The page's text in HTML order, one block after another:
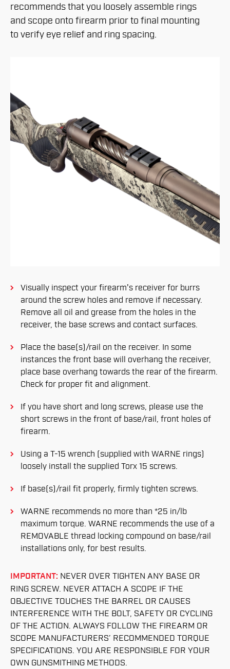
recommends that you loosely assemble rings
and scope onto firearm prior to final mounting
to verify eye relief and ring spacing.
Visually inspect your firearm's receiver for burrs
around the screw holes and remove if necessary.
Remove all oil and grease from the holes in the
receiver, the base screws and contact surfaces.
Place the base(s)/rail on the receiver. In some
instances the front base will overhang the receiver,
place base overhang towards the rear of the firearm.
Check for proper fit and alignment.
If you have short and long screws, please use the
short screws in the front of base/rail, front holes of
firearm.
Using a T-15 wrench (supplied with WARNE rings)
loosely install the supplied Torx 15 screws.
If base(s)/rail fit properly, firmly tighten screws.
WARNE recommends no more than *25 in/lb
maximum torque. WARNE recommends the use of a
REMOVABLE thread locking compound on base/rail
installations only, for best results.
IMPORTANT: NEVER OVER TIGHTEN ANY BASE OR
RING SCREW. NEVER ATTACH A SCOPE IF THE
OBJECTIVE TOUCHES THE BARREL OR CAUSES
INTERFERENCE WITH THE BOLT, SAFETY OR CYCLING
OF THE ACTION. ALWAYS FOLLOW THE FIREARM OR
SCOPE MANUFACTURERS’ RECOMMENDED TORQUE
SPECIFICATIONS. YOU ARE RESPONSIBLE FOR YOUR
OWN GUNSMITHING METHODS.